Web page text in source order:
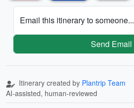
Email this itinerary to someone...
Send Email
Itinerary created by Plantrip Team
AI-assisted, human-reviewed